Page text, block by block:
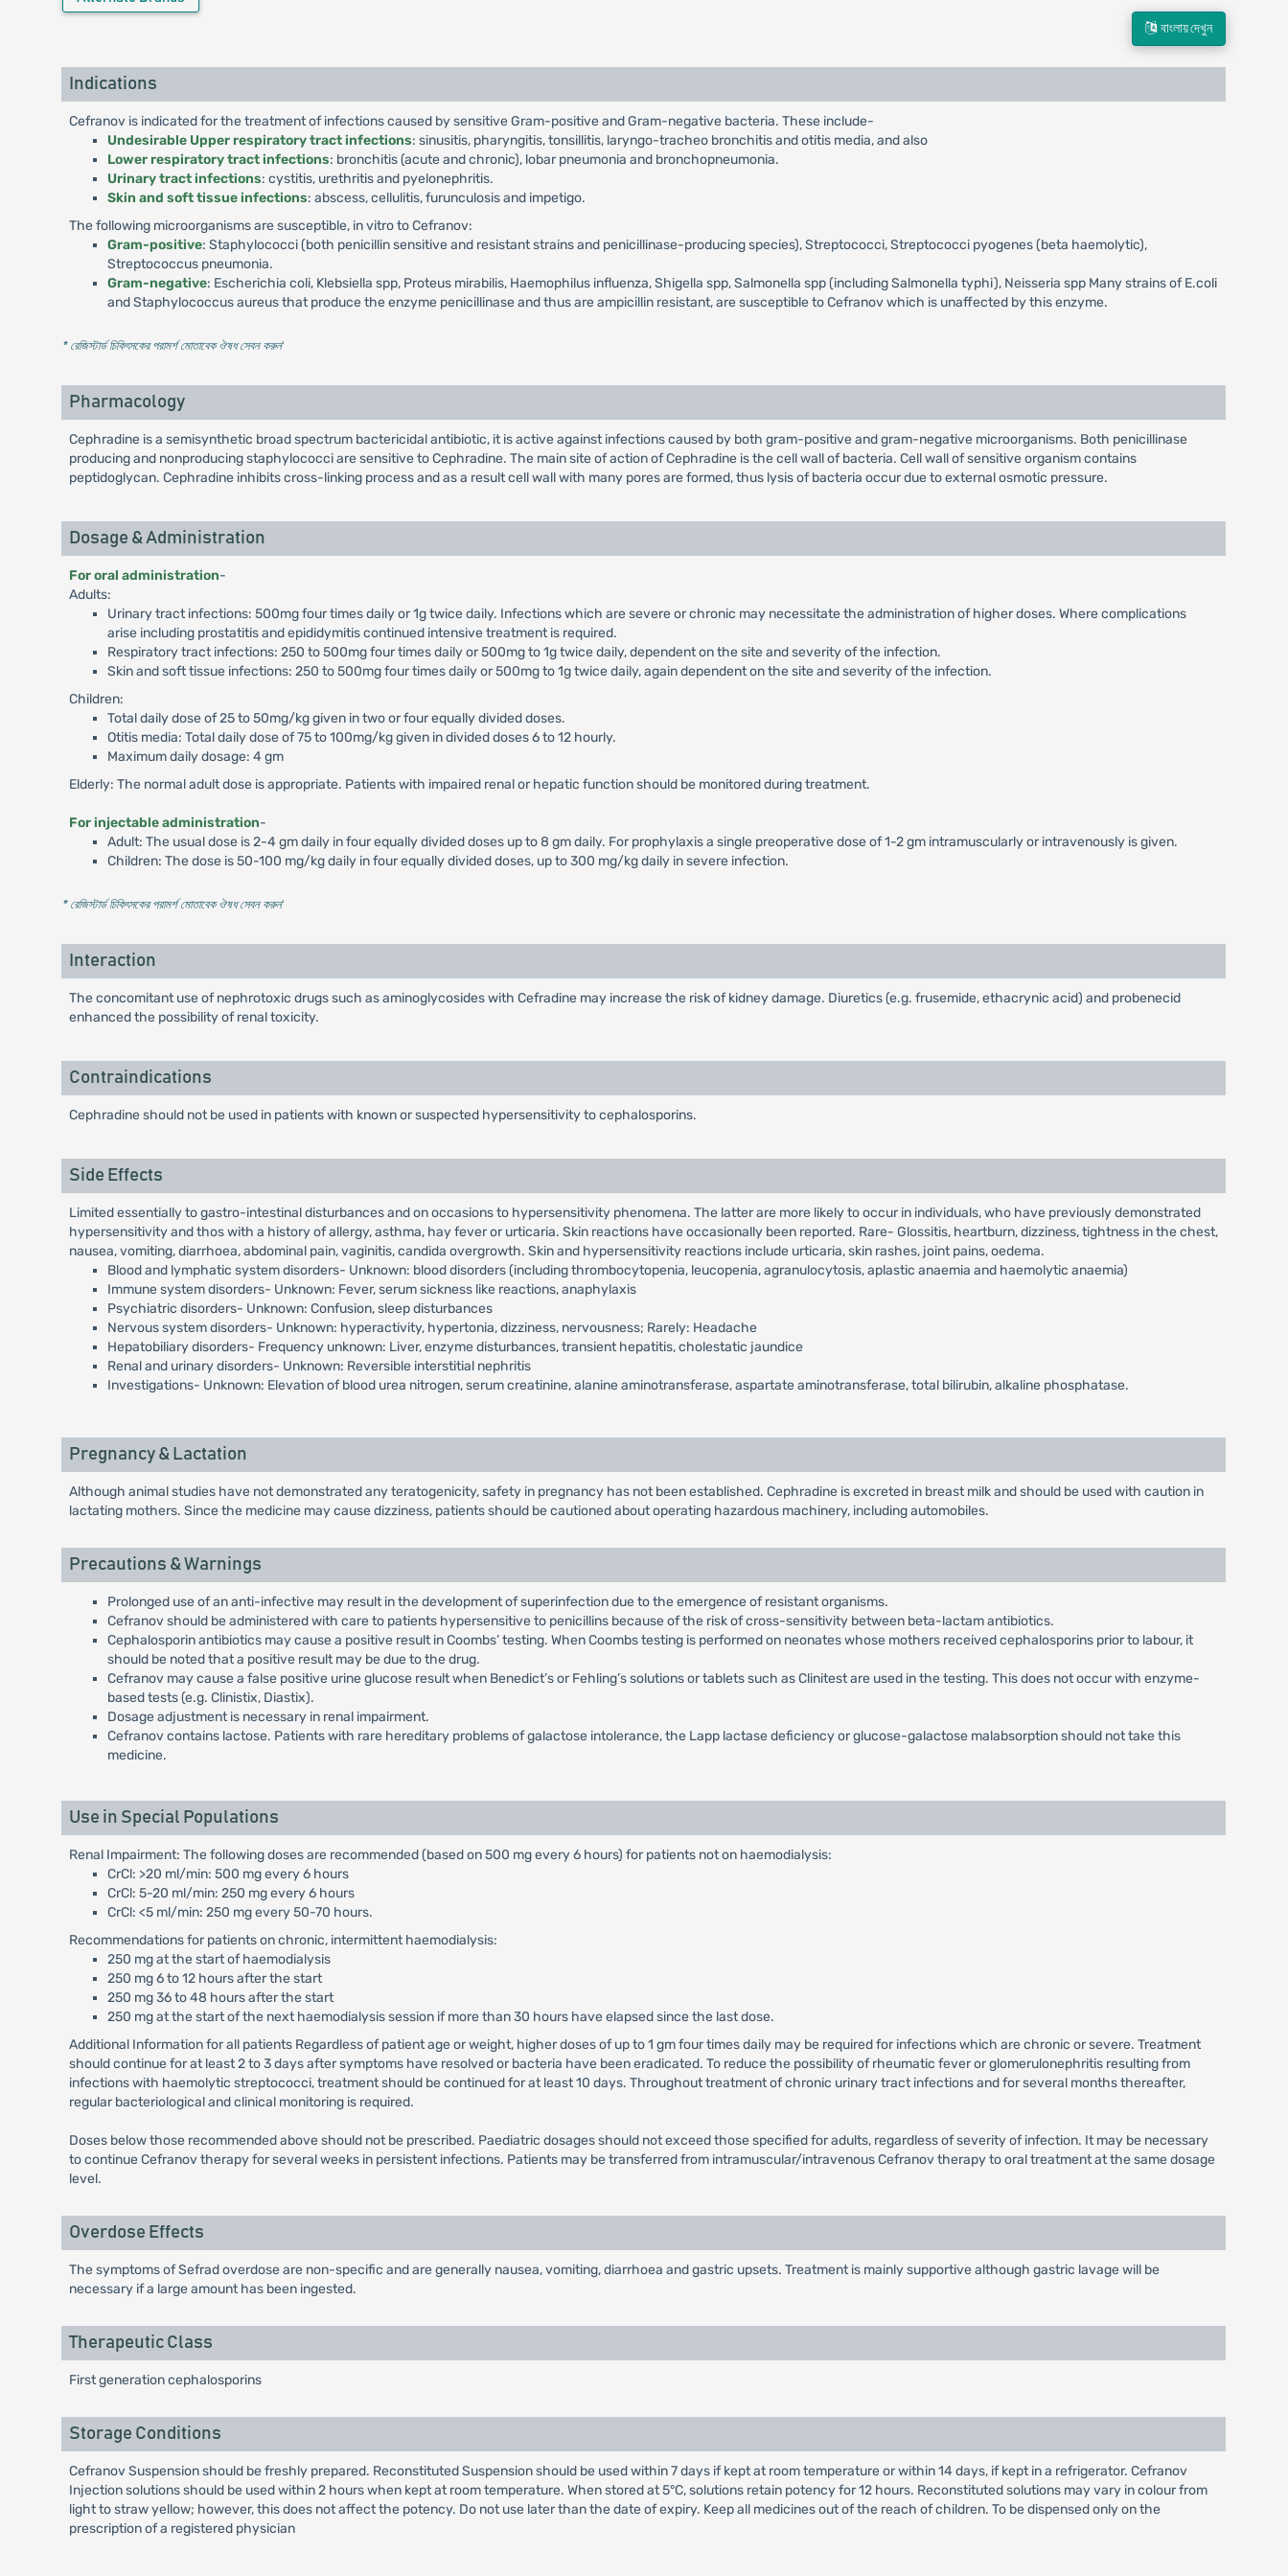
বাংলায় দেখুন
Indications
Cefranov is indicated for the treatment of infections caused by sensitive Gram-positive and Gram-negative bacteria. These include-
Undesirable Upper respiratory tract infections: sinusitis, pharyngitis, tonsillitis, laryngo-tracheo bronchitis and otitis media, and also
Lower respiratory tract infections: bronchitis (acute and chronic), lobar pneumonia and bronchopneumonia.
Urinary tract infections: cystitis, urethritis and pyelonephritis.
Skin and soft tissue infections: abscess, cellulitis, furunculosis and impetigo.
The following microorganisms are susceptible, in vitro to Cefranov:
Gram-positive: Staphylococci (both penicillin sensitive and resistant strains and penicillinase-producing species), Streptococci, Streptococci pyogenes (beta haemolytic),
Streptococcus pneumonia.
Gram-negative: Escherichia coli, Klebsiella spp, Proteus mirabilis, Haemophilus influenza, Shigella spp, Salmonella spp (including Salmonella typhi), Neisseria spp Many strains of E.coli
and Staphylococcus aureus that produce the enzyme penicillinase and thus are ampicillin resistant, are susceptible to Cefranov which is unaffected by this enzyme.
* রেজিস্টার্ড চিকিৎসকের পরামর্শ মোতাবেক ঔষধ সেবন করুন'
Pharmacology
Cephradine is a semisynthetic broad spectrum bactericidal antibiotic, it is active against infections caused by both gram-positive and gram-negative microorganisms. Both penicillinase
producing and nonproducing staphylococci are sensitive to Cephradine. The main site of action of Cephradine is the cell wall of bacteria. Cell wall of sensitive organism contains
peptidoglycan. Cephradine inhibits cross-linking process and as a result cell wall with many pores are formed, thus lysis of bacteria occur due to external osmotic pressure.
Dosage & Administration
For oral administration-
Adults:
Urinary tract infections: 500mg four times daily or 1g twice daily. Infections which are severe or chronic may necessitate the administration of higher doses. Where complications
arise including prostatitis and epididymitis continued intensive treatment is required.
Respiratory tract infections: 250 to 500mg four times daily or 500mg to 1g twice daily, dependent on the site and severity of the infection.
Skin and soft tissue infections: 250 to 500mg four times daily or 500mg to 1g twice daily, again dependent on the site and severity of the infection.
Children:
Total daily dose of 25 to 50mg/kg given in two or four equally divided doses.
Otitis media: Total daily dose of 75 to 100mg/kg given in divided doses 6 to 12 hourly.
Maximum daily dosage: 4 gm
Elderly: The normal adult dose is appropriate. Patients with impaired renal or hepatic function should be monitored during treatment.
For injectable administration-
Adult: The usual dose is 2-4 gm daily in four equally divided doses up to 8 gm daily. For prophylaxis a single preoperative dose of 1-2 gm intramuscularly or intravenously is given.
Children: The dose is 50-100 mg/kg daily in four equally divided doses, up to 300 mg/kg daily in severe infection.
* রেজিস্টার্ড চিকিৎসকের পরামর্শ মোতাবেক ঔষধ সেবন করুন'
Interaction
The concomitant use of nephrotoxic drugs such as aminoglycosides with Cefradine may increase the risk of kidney damage. Diuretics (e.g. frusemide, ethacrynic acid) and probenecid
enhanced the possibility of renal toxicity.
Contraindications
Cephradine should not be used in patients with known or suspected hypersensitivity to cephalosporins.
Side Effects
Limited essentially to gastro-intestinal disturbances and on occasions to hypersensitivity phenomena. The latter are more likely to occur in individuals, who have previously demonstrated
hypersensitivity and thos with a history of allergy, asthma, hay fever or urticaria. Skin reactions have occasionally been reported. Rare- Glossitis, heartburn, dizziness, tightness in the chest,
nausea, vomiting, diarrhoea, abdominal pain, vaginitis, candida overgrowth. Skin and hypersensitivity reactions include urticaria, skin rashes, joint pains, oedema.
Blood and lymphatic system disorders- Unknown: blood disorders (including thrombocytopenia, leucopenia, agranulocytosis, aplastic anaemia and haemolytic anaemia)
Immune system disorders- Unknown: Fever, serum sickness like reactions, anaphylaxis
Psychiatric disorders- Unknown: Confusion, sleep disturbances
Nervous system disorders- Unknown: hyperactivity, hypertonia, dizziness, nervousness; Rarely: Headache
Hepatobiliary disorders- Frequency unknown: Liver, enzyme disturbances, transient hepatitis, cholestatic jaundice
Renal and urinary disorders- Unknown: Reversible interstitial nephritis
Investigations- Unknown: Elevation of blood urea nitrogen, serum creatinine, alanine aminotransferase, aspartate aminotransferase, total bilirubin, alkaline phosphatase.
Pregnancy & Lactation
Although animal studies have not demonstrated any teratogenicity, safety in pregnancy has not been established. Cephradine is excreted in breast milk and should be used with caution in
lactating mothers. Since the medicine may cause dizziness, patients should be cautioned about operating hazardous machinery, including automobiles.
Precautions & Warnings
Prolonged use of an anti-infective may result in the development of superinfection due to the emergence of resistant organisms.
Cefranov should be administered with care to patients hypersensitive to penicillins because of the risk of cross-sensitivity between beta-lactam antibiotics.
Cephalosporin antibiotics may cause a positive result in Coombs’ testing. When Coombs testing is performed on neonates whose mothers received cephalosporins prior to labour, it
should be noted that a positive result may be due to the drug.
Cefranov may cause a false positive urine glucose result when Benedict’s or Fehling’s solutions or tablets such as Clinitest are used in the testing. This does not occur with enzyme-
based tests (e.g. Clinistix, Diastix).
Dosage adjustment is necessary in renal impairment.
Cefranov contains lactose. Patients with rare hereditary problems of galactose intolerance, the Lapp lactase deficiency or glucose-galactose malabsorption should not take this
medicine.
Use in Special Populations
Renal Impairment: The following doses are recommended (based on 500 mg every 6 hours) for patients not on haemodialysis:
CrCl: >20 ml/min: 500 mg every 6 hours
CrCl: 5-20 ml/min: 250 mg every 6 hours
CrCl: <5 ml/min: 250 mg every 50-70 hours.
Recommendations for patients on chronic, intermittent haemodialysis:
250 mg at the start of haemodialysis
250 mg 6 to 12 hours after the start
250 mg 36 to 48 hours after the start
250 mg at the start of the next haemodialysis session if more than 30 hours have elapsed since the last dose.
Additional Information for all patients Regardless of patient age or weight, higher doses of up to 1 gm four times daily may be required for infections which are chronic or severe. Treatment
should continue for at least 2 to 3 days after symptoms have resolved or bacteria have been eradicated. To reduce the possibility of rheumatic fever or glomerulonephritis resulting from
infections with haemolytic streptococci, treatment should be continued for at least 10 days. Throughout treatment of chronic urinary tract infections and for several months thereafter,
regular bacteriological and clinical monitoring is required.
Doses below those recommended above should not be prescribed. Paediatric dosages should not exceed those specified for adults, regardless of severity of infection. It may be necessary
to continue Cefranov therapy for several weeks in persistent infections. Patients may be transferred from intramuscular/intravenous Cefranov therapy to oral treatment at the same dosage
level.
Overdose Effects
The symptoms of Sefrad overdose are non-specific and are generally nausea, vomiting, diarrhoea and gastric upsets. Treatment is mainly supportive although gastric lavage will be
necessary if a large amount has been ingested.
Therapeutic Class
First generation cephalosporins
Storage Conditions
Cefranov Suspension should be freshly prepared. Reconstituted Suspension should be used within 7 days if kept at room temperature or within 14 days, if kept in a refrigerator. Cefranov
Injection solutions should be used within 2 hours when kept at room temperature. When stored at 5°C, solutions retain potency for 12 hours. Reconstituted solutions may vary in colour from
light to straw yellow; however, this does not affect the potency. Do not use later than the date of expiry. Keep all medicines out of the reach of children. To be dispensed only on the
prescription of a registered physician